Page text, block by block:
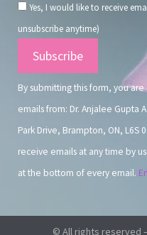
Yes, I would like to receive
unsubscribe anytime)
Constant
Contact
Use.
By submitting this form, you
emails from: Dr. Anjalee Gupta
Park Drive, Brampton, ON, L6S
receive emails at any time by
at the bottom of every email.
© All rights reserved